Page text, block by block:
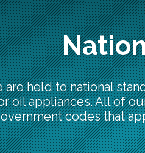
held to national
oil appliances. All of
codes that